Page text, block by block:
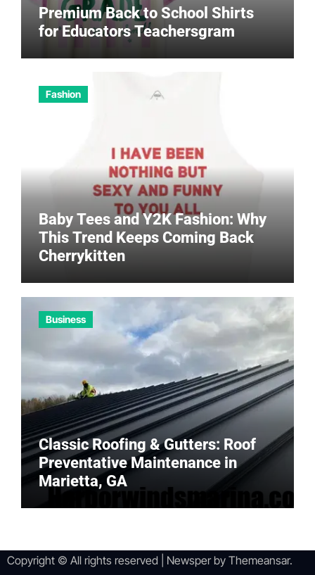
Premium Back to School Shirts
for Educators Teachersgram
Fashion
Baby Tees and Y2K Fashion: Why
This Trend Keeps Coming Back
Cherrykitten
Business
Classic Roofing & Gutters: Roof
Preventative Maintenance in
Marietta, GA
Copyright © All rights reserved Newsperby Themeansar.